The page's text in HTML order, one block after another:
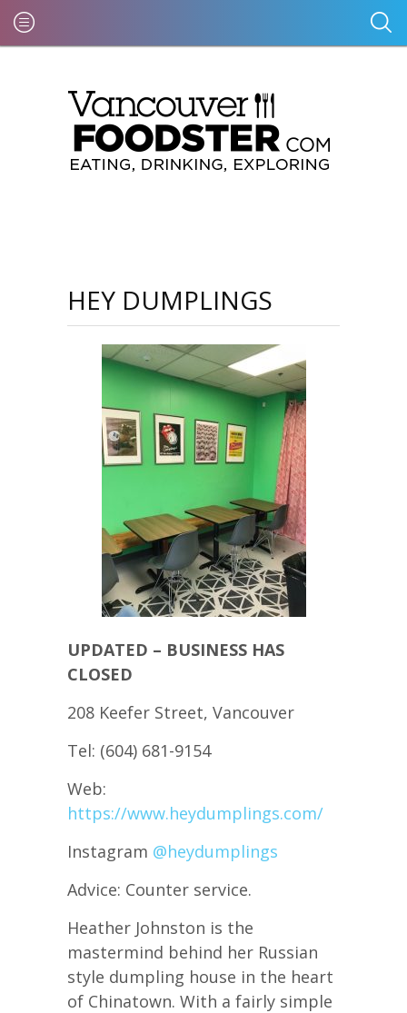
HEY DUMPLINGS
UPDATED – BUSINESS HAS
CLOSED
208 Keefer Street, Vancouver
Tel: (604) 681-9154
Web:
https://www.heydumplings.com/
Instagram @heydumplings
Advice: Counter service.
Heather Johnston is the
mastermind behind her Russian
style dumpling house in the heart
of Chinatown. With a fairly simple